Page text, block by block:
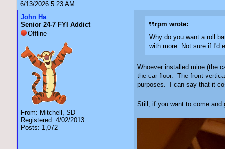
6/13/2026 5:23 AM
John Ha
Senior 24-7 FYI Addict
Offline
From: Mitchell, SD
Registered: 4/02/2013
Posts: 1,072
rpm wrote:
Why do you want a roll
with more. Not sure if I'd
Whoever installed mine (the
the car floor. The front
purposes. I can say that it
Still, if you want to come